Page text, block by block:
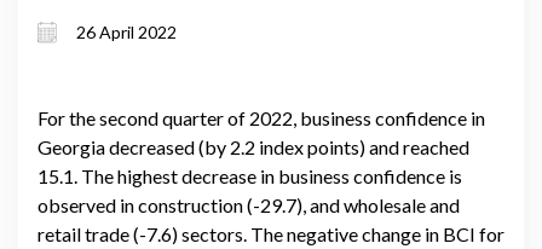
26 April 2022
For the second quarter of 2022, business confidence in
Georgia decreased (by 2.2 index points) and reached
15.1. The highest decrease in business confidence is
observed in construction (-29.7), and wholesale and
retail trade (-7.6) sectors. The negative change in BCI for